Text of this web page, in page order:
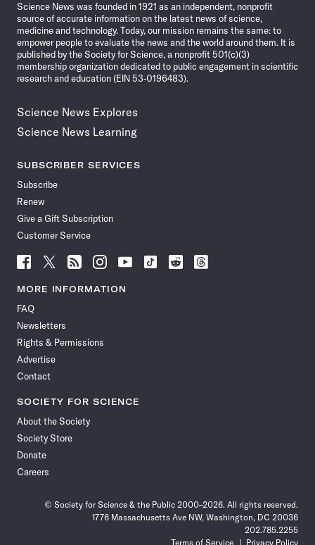
Science News was founded in 1921 as an independent, nonprofit
source of accurate information on the latest news of science,
medicine and technology. Today, our mission remains the same: to
empower people to evaluate the news and the world around them. It is
published by the Society for Science, a nonprofit 501(c)(3)
membership organization dedicated to public engagement in scientific
research and education (EIN 53-0196483).
Science News Explores
Science News Learning
SUBSCRIBER SERVICES
Subscribe
Renew
Give a Gift Subscription
Customer Service
Follow
News
Facebook
Follow
News
Follow
News
Follow
News
Follow
News
Follow
Follow
Follow
MORE INFORMATION
FAQ
Newsletters
Rights & Permissions
Advertise
Contact
SOCIETY FOR SCIENCE
About the Society
Society Store
Donate
Careers
© Society for Science & the Public 2000–2026. All rights reserved.
1776 Massachusetts Ave NW, Washington, DC 20036
202.785.2255
Terms of Service
Privacy Policy